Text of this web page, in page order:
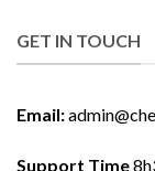
GET IN TOUCH
Email:
Support Time